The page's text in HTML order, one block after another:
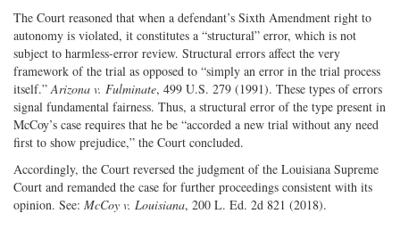
The Court reasoned that when a defendant’s Sixth Amendment right to
autonomy is violated, it constitutes a “structural” error, which is not
subject to harmless-error review. Structural errors affect the very
framework of the trial as opposed to “simply an error in the trial process
itself.” Arizona v. Fulminate, 499 U.S. 279 (1991). These types of errors
signal fundamental fairness. Thus, a structural error of the type present in
McCoy’s case requires that he be “accorded a new trial without any need
first to show prejudice,” the Court concluded.
Accordingly, the Court reversed the judgment of the Louisiana Supreme
Court and remanded the case for further proceedings consistent with its
opinion. See: McCoy v. Louisiana, 200 L. Ed. 2d 821 (2018).